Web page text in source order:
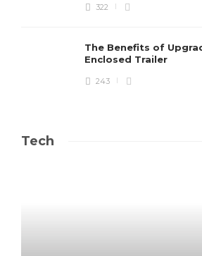
322
The Benefits of
Enclosed Trailer
243
Tech